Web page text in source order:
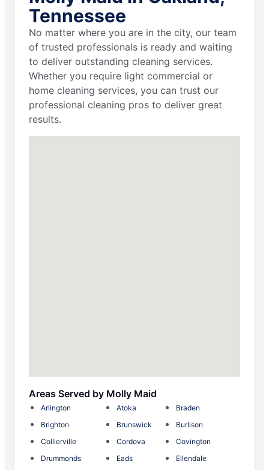
Tennessee
No matter where you are in the city, our team
of trusted professionals is ready and waiting
to deliver outstanding cleaning services.
Whether you require light commercial or
home cleaning services, you can trust our
professional cleaning pros to deliver great
results.
Areas Served by Molly Maid
Arlington Atoka
Braden
Brighton
Brunswick
Burlison
Collierville
Cordova
Covington
Drummonds
Eads
Ellendale